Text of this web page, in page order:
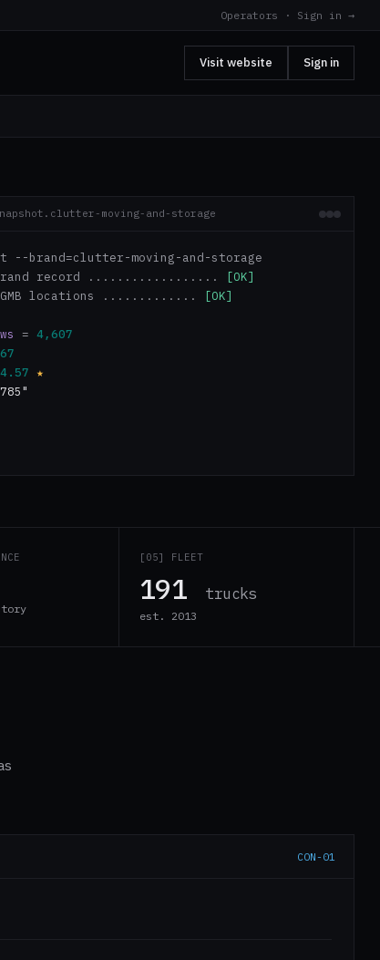
Operators · Sign in →
Visit website Sign in
moving-and-storage
--brand=clutter-moving-and-storage
brand record ..................
[OK]
GMB locations .............
[OK]
= 4,607
4.57 ★
[05] FLEET
191 trucks
est. 2013
CON-01